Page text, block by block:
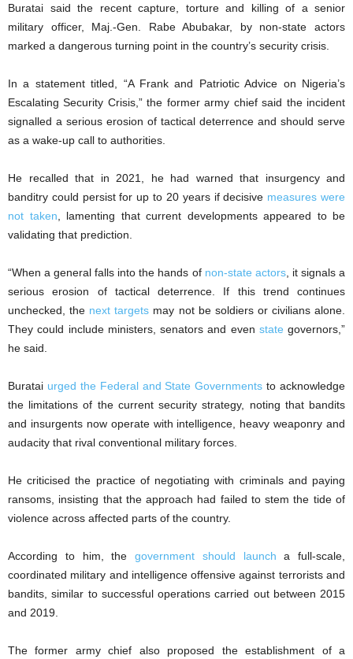
Buratai said the recent capture, torture and killing of a senior
military officer, Maj.-Gen. Rabe Abubakar, by non-state actors
marked a dangerous turning point in the country’s security crisis.
In a statement titled, “A Frank and Patriotic Advice on Nigeria’s
Escalating Security Crisis,” the former army chief said the incident
signalled a serious erosion of tactical deterrence and should serve
as a wake-up call to authorities.
He recalled that in 2021, he had warned that insurgency and
banditry could persist for up to 20 years if decisive measures were
not taken , lamenting that current developments appeared to be
validating that prediction.
“When a general falls into the hands of non-state actors, it signals a
serious erosion of tactical deterrence. If this trend continues
unchecked, the next targets may not be soldiers or civilians alone.
They could include ministers, senators and even state governors,”
he said.
Buratai urged the Federal and State Governments to acknowledge
the limitations of the current security strategy, noting that bandits
and insurgents now operate with intelligence, heavy weaponry and
audacity that rival conventional military forces.
He criticised the practice of negotiating with criminals and paying
ransoms, insisting that the approach had failed to stem the tide of
violence across affected parts of the country.
According to him, the government should launch a full-scale,
coordinated military and intelligence offensive against terrorists and
bandits, similar to successful operations carried out between 2015
and 2019.
The former army chief also proposed the establishment of a